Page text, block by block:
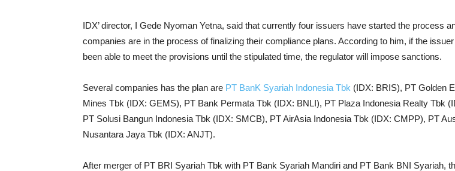
IDX’ director, I Gede Nyoman Yetna, said that currently four issuers have started the process
companies are in the process of finalizing their compliance plans. According to him, if the
been able to meet the provisions until the stipulated time, the regulator will impose sanctions.
Several companies has the plan are PT BanK Syariah Indonesia Tbk (IDX: BRIS), PT Golden
Mines Tbk (IDX: GEMS), PT Bank Permata Tbk (IDX: BNLI), PT Plaza Indonesia Realty Tbk
PT Solusi Bangun Indonesia Tbk (IDX: SMCB), PT AirAsia Indonesia Tbk (IDX: CMPP), PT
Nusantara Jaya Tbk (IDX: ANJT).
After merger of PT BRI Syariah Tbk with PT Bank Syariah Mandiri and PT Bank BNI Syariah,